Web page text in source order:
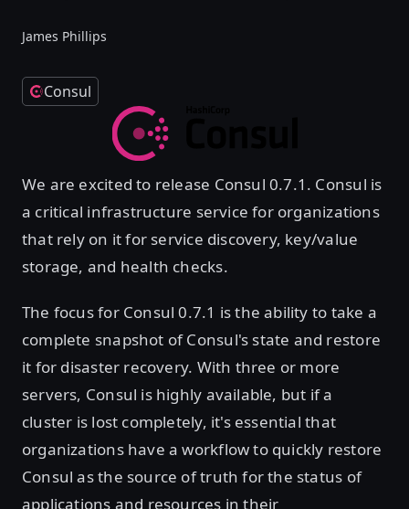
James Phillips
Consul
We are excited to release Consul 0.7.1. Consul is
a critical infrastructure service for organizations
that rely on it for service discovery, key/value
storage, and health checks.
The focus for Consul 0.7.1 is the ability to take a
complete snapshot of Consul's state and restore
it for disaster recovery. With three or more
servers, Consul is highly available, but if a
cluster is lost completely, it's essential that
organizations have a workflow to quickly restore
Consul as the source of truth for the status of
applications and resources in their